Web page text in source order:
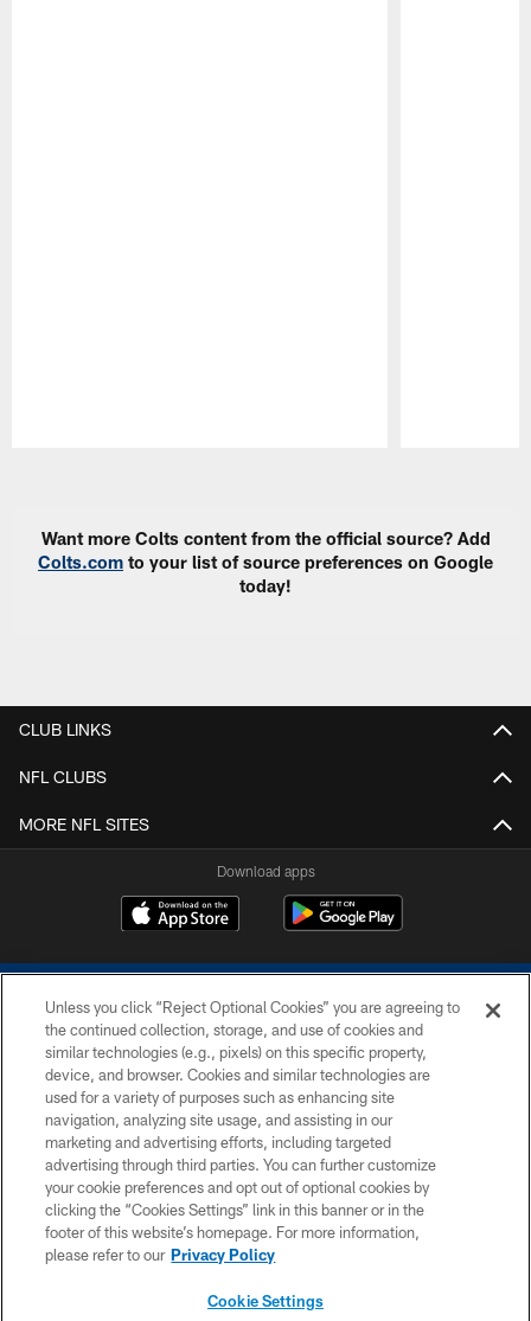
Want more Colts content from the official source? Add
Colts.com to your list of source preferences on Google
today!
CLUB LINKS
NFL CLUBS
MORE NFL SITES
Download apps
COPYRIGHT © 2026 COLTS, INC.
PRIVACY POLICY
ACCESSIBILITY
CONTACT US
SITE MAP
Unless you click “Reject Optional Cookies” you are agreeing to
the continued collection, storage, and use of cookies and
similar technologies (e.g., pixels) on this specific property,
device, and browser. Cookies and similar technologies are
used for a variety of purposes such as enhancing site
navigation, analyzing site usage, and assisting in our
marketing and advertising efforts, including targeted
advertising through third parties. You can further customize
your cookie preferences and opt out of optional cookies by
clicking the “Cookies Settings” link in this banner or in the
footer of this website’s homepage. For more information,
please refer to our Privacy Policy
Cookie Settings